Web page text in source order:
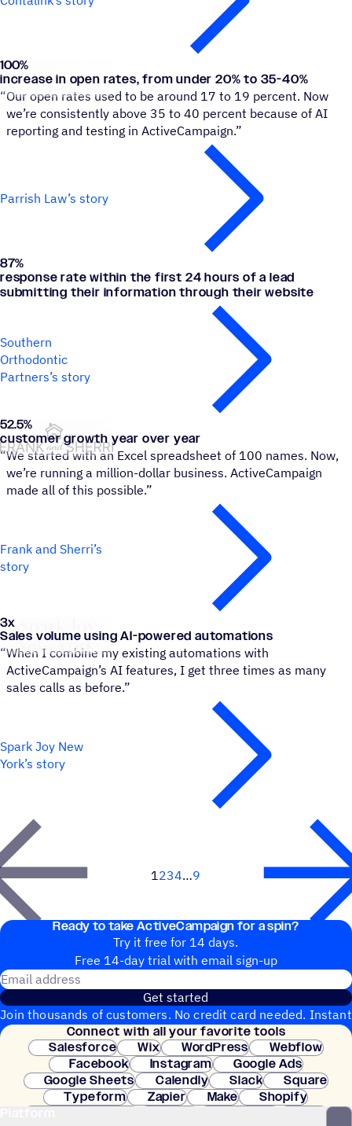
Parrish Law
100%
increase in open rates, from under 20% to 35-40%
“Our open rates used to be around 17 to 19 percent. Now
we’re consistently above 35 to 40 percent because of AI
reporting and testing in ActiveCampaign.”
Parrish Law’s story
Southern Orthodontic Partners
87%
response rate within the first 24 hours of a lead
submitting their information through their website
Southern
Orthodontic
Partners’s story
Frank and Sherri
52.5%
customer growth year over year
“We started with an Excel spreadsheet of 100 names. Now,
we’re running a million-dollar business. ActiveCampaign
made all of this possible.”
Frank and Sherri’s
story
Spark Joy New York
3x
Sales volume using AI-powered automations
“When I combine my existing automations with
ActiveCampaign’s AI features, I get three times as many
sales calls as before.”
Spark Joy New
York’s story
1 234 9
Ready to take ActiveCampaign for a spin?
Try it free for 14 days.
Free 14-day trial with email sign-up
Get started
Join thousands of customers. No credit card needed. Instant
setup.
Connect with all your favorite tools
Salesforce
Wix WordPress
Webflow
Facebook
Instagram
Google Ads
Google Sheets
Calendly Slack
Square
Typeform
Zapier Make
Shopify
Clay